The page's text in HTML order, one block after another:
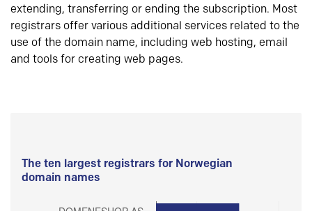
extending, transferring or ending the subscription. Most
registrars offer various additional services related to the
use of the domain name, including web hosting, email
and tools for creating web pages.
The ten largest registrars for Norwegian
domain names